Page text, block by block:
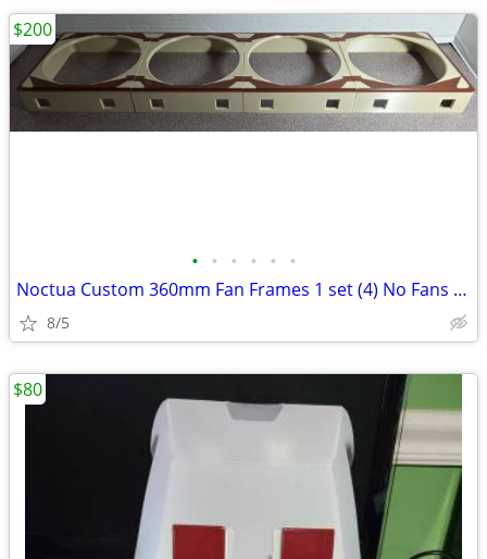
• • • • • •
Noctua Custom 360mm Fan Frames 1 set (4) No Fans Only Frames
8/5
$200
$80